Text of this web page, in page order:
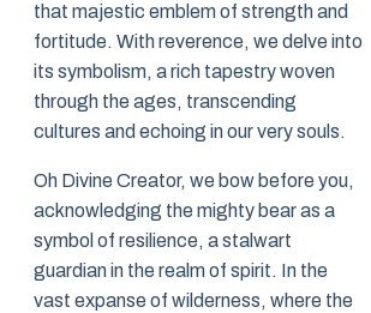
that majestic emblem of strength and
fortitude. With reverence, we delve into
its symbolism, a rich tapestry woven
through the ages, transcending
cultures and echoing in our very souls.
Oh Divine Creator, we bow before you,
acknowledging the mighty bear as a
symbol of resilience, a stalwart
guardian in the realm of spirit. In the
vast expanse of wilderness, where the